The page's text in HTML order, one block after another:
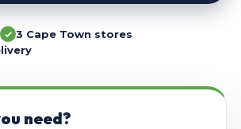
3 Cape Town stores
need?